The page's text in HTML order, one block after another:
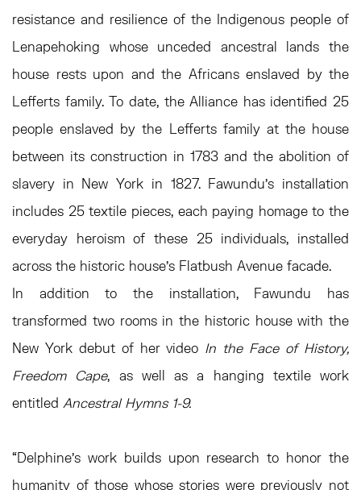
resistance and resilience of the Indigenous people of
Lenapehoking whose unceded ancestral lands the
house rests upon and the Africans enslaved by the
Lefferts family. To date, the Alliance has identified 25
people enslaved by the Lefferts family at the house
between its construction in 1783 and the abolition of
slavery in New York in 1827. Fawundu’s installation
includes 25 textile pieces, each paying homage to the
everyday heroism of these 25 individuals, installed
across the historic house’s Flatbush Avenue facade.
In addition to the installation, Fawundu has
transformed two rooms in the historic house with the
New York debut of her video In the Face of History,
Freedom Cape, as well as a hanging textile work
entitled Ancestral Hymns 1-9.
“Delphine’s work builds upon research to honor the
humanity of those whose stories were previously not